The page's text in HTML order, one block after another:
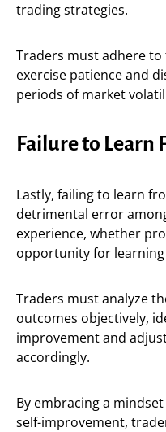
trading strategies.
Traders must adhere
exercise patience and
periods of market
Failure to Learn
Lastly, failing to learn
detrimental error
experience, whether
opportunity for
Traders must analyze
outcomes objectively,
improvement and
accordingly.
By embracing a
self-improvement,